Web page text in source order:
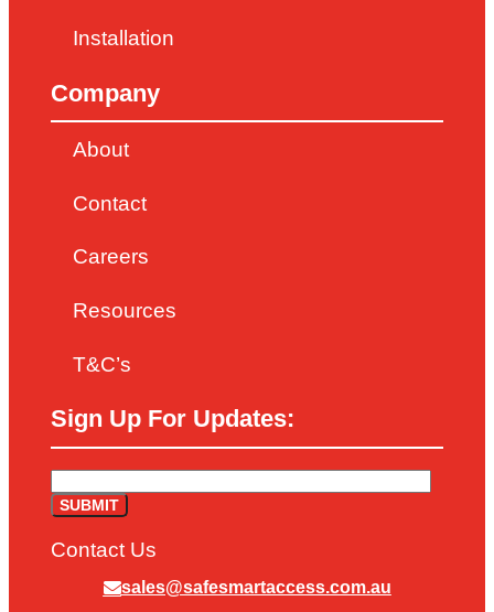
Installation
Company
About
Contact
Careers
Resources
T&C’s
Sign Up For Updates:
Contact Us
sales@safesmartaccess.com.au